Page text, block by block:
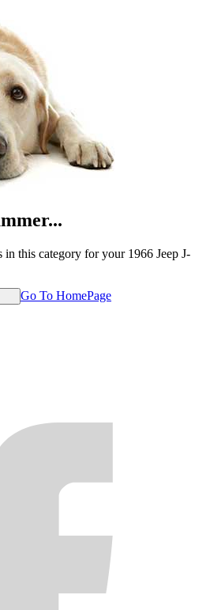
this category for your 1966 Jeep J-
Go To HomePage